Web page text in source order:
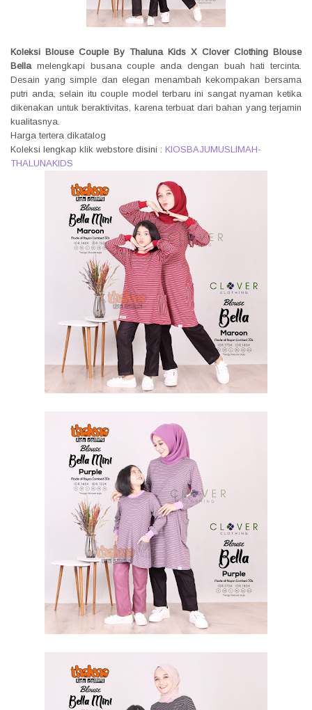
Koleksi Blouse Couple By Thaluna Kids X Clover Clothing Blouse
Bella melengkapi busana couple anda dengan buah hati tercinta.
Desain yang simple dan elegan menambah kekompakan bersama
putri anda, selain itu couple model terbaru ini sangat nyaman ketika
dikenakan untuk beraktivitas, karena terbuat dari bahan yang terjamin
kualitasnya.
Harga tertera dikatalog
Koleksi lengkap klik webstore disini : KIOSBAJUMUSLIMAH-
THALUNAKIDS